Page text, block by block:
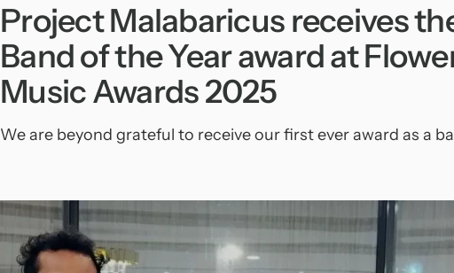
Project Malabaricus receives
Band of the Year award at
Music Awards 2025
We are beyond grateful to receive our first ever award as a